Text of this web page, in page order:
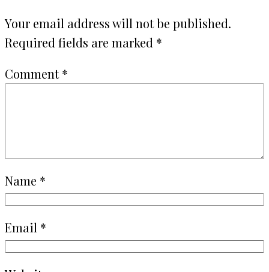
Your email address will not be published.
Required fields are marked *
Comment*
Name *
Email *